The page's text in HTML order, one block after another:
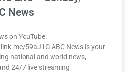
News
on YouTube:
59aJ1G ABC News is your
national and world news,
24/7 live streaming